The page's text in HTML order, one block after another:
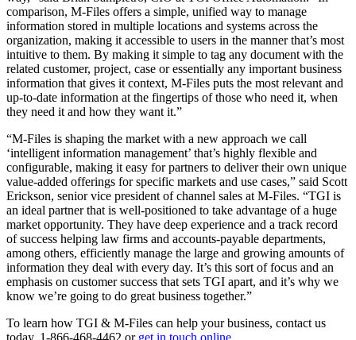
comparison, M-Files offers a simple, unified way to manage
information stored in multiple locations and systems across the
organization, making it accessible to users in the manner that’s most
intuitive to them. By making it simple to tag any document with the
related customer, project, case or essentially any important business
information that gives it context, M-Files puts the most relevant and
up-to-date information at the fingertips of those who need it, when
they need it and how they want it.”
“M-Files is shaping the market with a new approach we call
‘intelligent information management’ that’s highly flexible and
configurable, making it easy for partners to deliver their own unique
value-added offerings for specific markets and use cases,” said Scott
Erickson, senior vice president of channel sales at M-Files. “TGI is
an ideal partner that is well-positioned to take advantage of a huge
market opportunity. They have deep experience and a track record
of success helping law firms and accounts-payable departments,
among others, efficiently manage the large and growing amounts of
information they deal with every day. It’s this sort of focus and an
emphasis on customer success that sets TGI apart, and it’s why we
know we’re going to do great business together.”
To learn how TGI & M-Files can help your business, contact us